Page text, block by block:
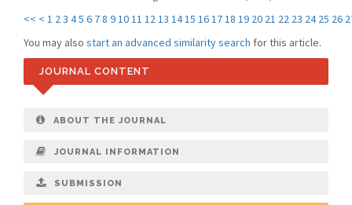
<< < 1 23 45 6 78 91011 1213 1415 161718 19 20 21 22 23 24 25 26
You may also start an advanced similarity search for this article.
JOURNAL CONTENT
ABOUT THE JOURNAL
JOURNAL INFORMATION
SUBMISSION